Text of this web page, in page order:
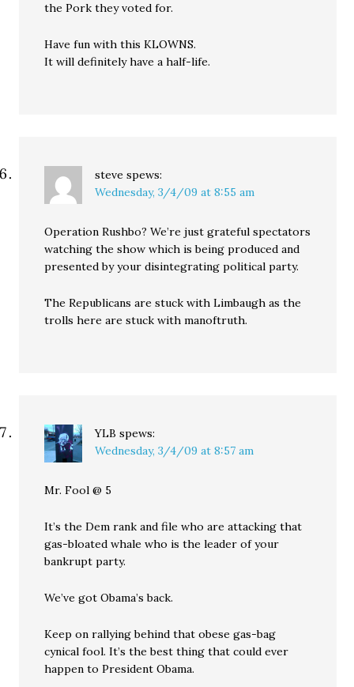
the Pork they voted for.
Have fun with this KLOWNS.
It will definitely have a half-life.
steve spews:
Wednesday, 3/4/09 at 8:55 am
Operation Rushbo? We’re just grateful spectators
watching the show which is being produced and
presented by your disintegrating political party.
The Republicans are stuck with Limbaugh as the
trolls here are stuck with manoftruth.
YLB spews:
Wednesday, 3/4/09 at 8:57 am
Mr. Fool @ 5
It’s the Dem rank and file who are attacking that
gas-bloated whale who is the leader of your
bankrupt party.
We’ve got Obama’s back.
Keep on rallying behind that obese gas-bag
cynical fool. It’s the best thing that could ever
happen to President Obama.